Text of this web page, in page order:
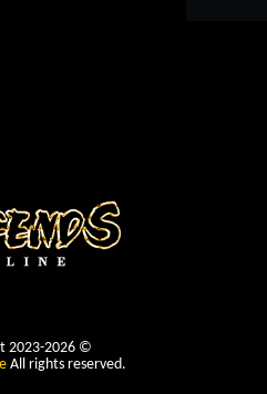
2023-2026 ©
All rights reserved.